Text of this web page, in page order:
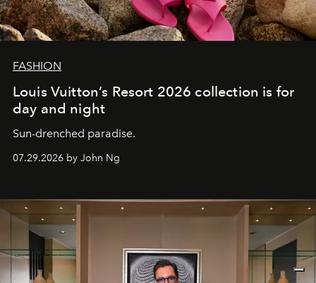
FASHION
Louis Vuitton’s Resort 2026 collection is for
day and night
Sun-drenched paradise.
07.29.2026 by John Ng